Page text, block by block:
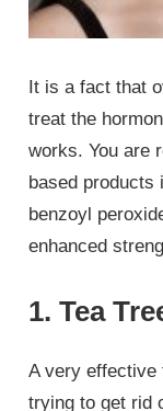
It is a fact that
treat the
works. You are
based products
benzoyl
enhanced
1. Tea
A very effective
trying to get rid